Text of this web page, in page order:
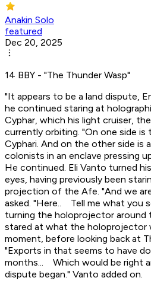
Anakin Solo
featured
Dec 20, 2025
14 BBY - "The Thunder Wasp"
"It appears to be a land dispute,
he continued staring at
Cyphar, which his light cruiser,
currently orbiting. "On one side
Cyphari. And on the other side is
colonists in an enclave pressing
He continued. Eli Vanto turned
eyes, having previously been
projection of the Afe. "And we
asked. "Here.. Tell me what you
turning the holoprojector around
stared at what the holoprojector
moment, before looking back at
"Exports in that seems to have
months... Which would be right
dispute began." Vanto added on.